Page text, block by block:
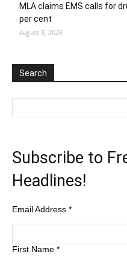
MLA claims EMS calls for
per cent
August 5, 2026
Search
Subscribe to
Headlines!
Email Address *
First Name *